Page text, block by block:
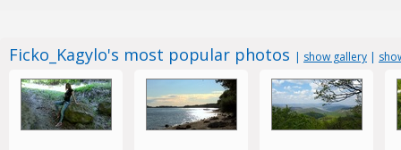
Ficko_Kagylo's most popular photos | show gallery |